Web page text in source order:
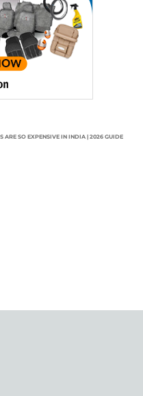
ARE SO EXPENSIVE IN INDIA | 2026 GUIDE